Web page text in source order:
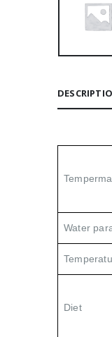
Water
Diet